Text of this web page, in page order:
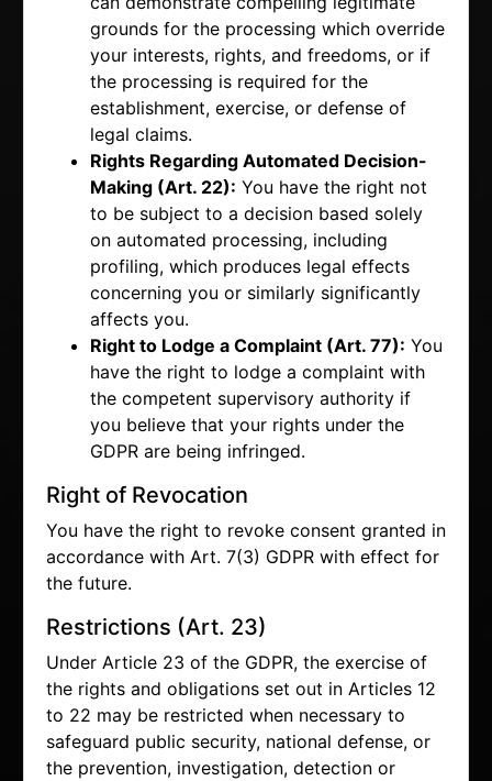
grounds for the processing which override
your interests, rights, and freedoms, or if
the processing is required for the
establishment, exercise, or defense of
legal claims.
Rights Regarding Automated Decision-
Making (Art. 22): You have the right not
to be subject to a decision based solely
on automated processing, including
profiling, which produces legal effects
concerning you or similarly significantly
affects you.
Right to Lodge a Complaint (Art. 77): You
have the right to lodge a complaint with
the competent supervisory authority if
you believe that your rights under the
GDPR are being infringed.
Right of Revocation
You have the right to revoke consent granted in
accordance with Art. 7(3) GDPR with effect for
the future.
Restrictions (Art. 23)
Under Article 23 of the GDPR, the exercise of
the rights and obligations set out in Articles 12
to 22 may be restricted when necessary to
safeguard public security, national defense, or
the prevention, investigation, detection or